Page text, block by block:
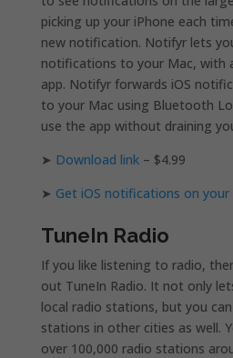
picking up your iPhone each
new notification. Notifyr lets
notifications to your Mac, with
app. Notifyr forwards iOS
to your Mac using Bluetooth
use the app without draining
➤ Download link– $4.99
➤ Get iOS notifications on
TuneIn Radio
If you like listening to radio,
out TuneIn Radio. It not only
local radio stations, but you
stations in other cities as well.
over 100,000 radio stations